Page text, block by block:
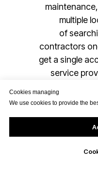
Cookies managing
We use cookies to provide the
multiple
of
contractors
get a single
service
within